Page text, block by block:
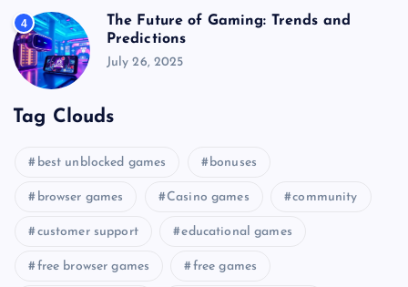
4
The Future of Gaming: Trends and
Predictions
July 26, 2025
Tag Clouds
best unblocked games bonuses
browser games Casino games community
customer support educational games
free browser games free games